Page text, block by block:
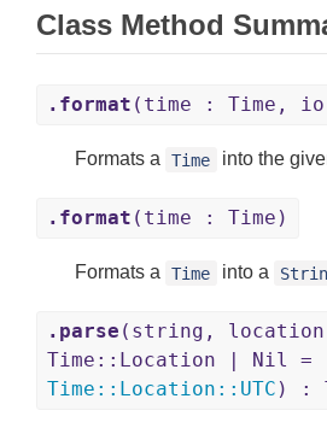
Class Method
.format (time : Time,
Formats a Time into the
.format (time : Time)
Formats a Time into a
.parse (string,
Time::Location | Nil =
Time :: Location :: UTC ) :